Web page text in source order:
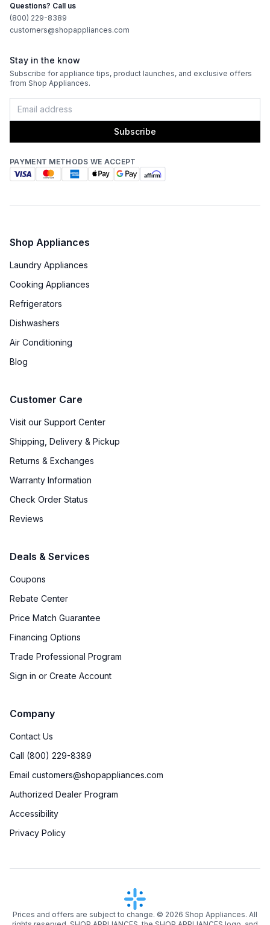
Questions? Call us
(800) 229-8389
customers@shopappliances.com
Stay in the know
Subscribe for appliance tips, product launches, and exclusive offers
from Shop Appliances.
Subscribe
PAYMENT METHODS WE ACCEPT
Shop Appliances
Laundry Appliances
Cooking Appliances
Refrigerators
Dishwashers
Air Conditioning
Blog
Customer Care
Visit our Support Center
Shipping, Delivery & Pickup
Returns & Exchanges
Warranty Information
Check Order Status
Reviews
Deals & Services
Coupons
Rebate Center
Price Match Guarantee
Financing Options
Trade Professional Program
Sign in or Create Account
Company
Contact Us
Call (800) 229-8389
Email customers@shopappliances.com
Authorized Dealer Program
Accessibility
Privacy Policy
Prices and offers are subject to change. © 2026 Shop Appliances. All